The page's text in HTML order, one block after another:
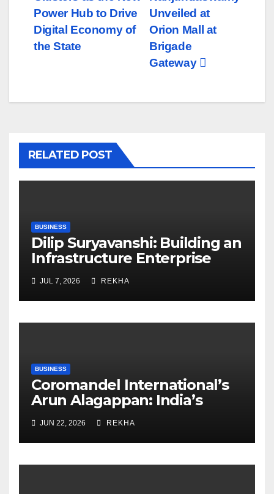
Unveiled at
Orion Mall at
Brigade
Gateway
Power Hub to Drive
Digital Economy of
the State
RELATED POST
BUSINESS
Dilip Suryavanshi: Building an
Infrastructure Enterprise
Execution Excellence
JUL 7, 2026 REKHA
BUSINESS
Coromandel International’s
Arun Alagappan: India’s
Tightrope Between Supply
Risks, Smart Farming and the
Road Ahead
JUN 22, 2026 REKHA